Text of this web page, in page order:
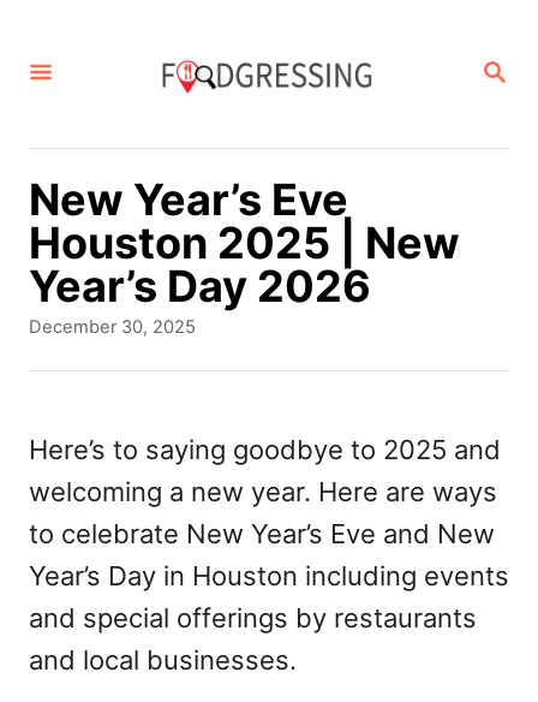
S
R
New Year’s Eve
Houston 2025 | New
Year’s Day 2026
P
e
d
o
December 30, 2025
Here’s to saying goodbye to 2025 and
welcoming a new year. Here are ways
to celebrate New Year’s Eve and New
Year’s Day in Houston including events
and special offerings by restaurants
and local businesses.